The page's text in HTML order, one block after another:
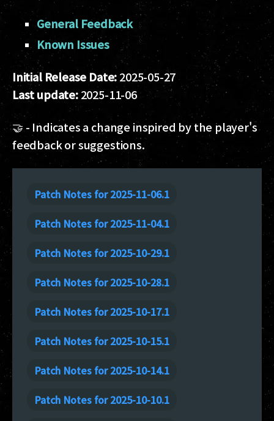
General Feedback
Known Issues
Initial Release Date:2025-05-27
Last update:2025-11-06
🤝 - Indicates a change inspired by the player's
feedback or suggestions.
Patch Notes for 2025-11-06.1
Patch Notes for 2025-11-04.1
Patch Notes for 2025-10-29.1
Patch Notes for 2025-10-28.1
Patch Notes for 2025-10-17.1
Patch Notes for 2025-10-15.1
Patch Notes for 2025-10-14.1
Patch Notes for 2025-10-10.1